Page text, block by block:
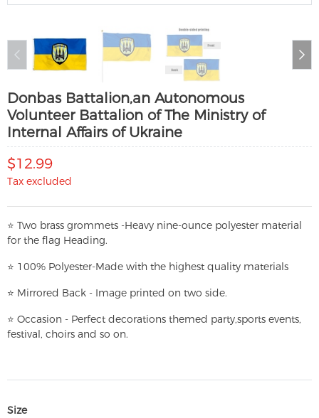
Donbas Battalion,an Autonomous
Volunteer Battalion of The Ministry of
Internal Affairs of Ukraine
$12.99
Tax excluded
⭐ Two brass grommets -Heavy nine-ounce polyester material
for the flag Heading.
⭐ 100% Polyester-Made with the highest quality materials
⭐ Mirrored Back - Image printed on two side.
⭐ Occasion - Perfect decorations themed party,sports events,
festival, choirs and so on.
Size